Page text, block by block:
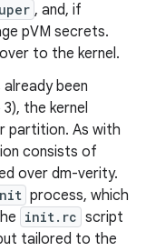
, and, if
pVM secrets.
to the kernel.
been
the kernel
partition. As with
consists of
over dm-verity.
process, which
init.rc script
tailored to the